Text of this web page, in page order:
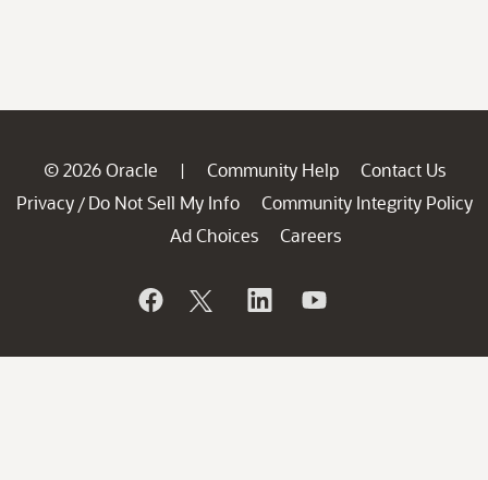
© 2026 Oracle | Community Help
Contact Us
Privacy / Do Not Sell My Info
Community Integrity Policy
Ad Choices
Careers